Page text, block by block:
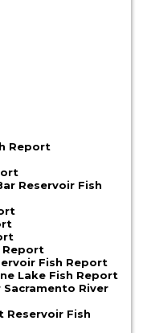
Report
Reservoir Fish
Report
Fish Report
Lake Fish Report
Sacramento River
Reservoir Fish